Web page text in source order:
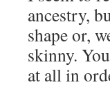
ancestry,
shape or,
skinny.
at all in